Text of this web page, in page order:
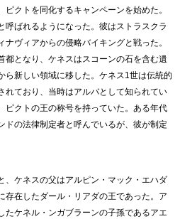
クトを同化するキャンペーンを始めた。
呼ばれるようになった。彼はストラスクラ
ヴィアからの侵略バイキングと戦った。
都となり、ケネスはスコーンの石を含む遺
ら新しい領域に移した。ケネス1世は伝統的
れており、当時はアルバとして知られてい
ピクトの王の称号を持っていた。ある年代
ドの法律制定者と呼んでいるが、彼が制定
、ケネスの父はアルピン・マック・エハダ
存在したダール・リアダの王であった。ア
たケネル・ンガブラーンの子孫であるアエ